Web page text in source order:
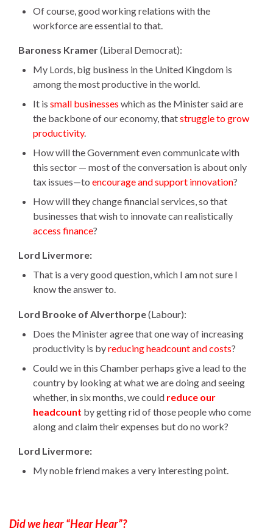
Of course, good working relations with the
workforce are essential to that.
Baroness Kramer(Liberal Democrat):
My Lords, big business in the United Kingdom is
among the most productive in the world.
It is small businesses which as the Minister said are
the backbone of our economy, thatstruggle to grow
productivity.
How will the Government even communicate with
this sector — most of the conversation is about only
tax issues—to encourage and support innovation?
How will they change financial services, so that
businesses that wish to innovate can realistically
access finance?
Lord Livermore:
That is a very good question, which I am not sure I
know the answer to.
Lord Brooke of Alverthorpe(Labour):
Does the Minister agree that one way of increasing
productivity is byreducing headcount and costs?
Could we in this Chamber perhaps give a lead to the
country by looking at what we are doing and seeing
whether, in six months, we could reduce our
headcount by getting rid of those people who come
along and claim their expenses but do no work?
Lord Livermore:
My noble friend makes a very interesting point.
Did we hear “Hear Hear”?